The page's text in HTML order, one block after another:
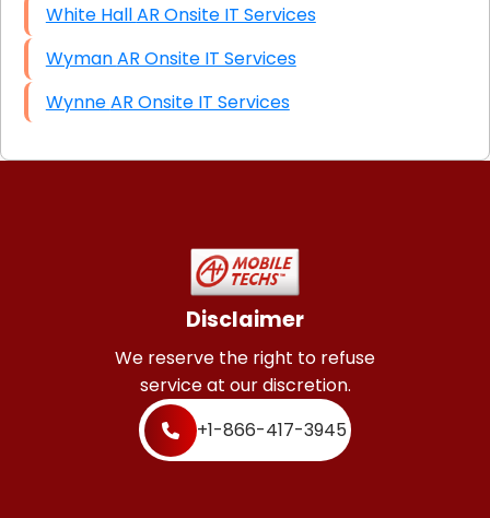
White Hall AR Onsite IT Services
Wyman AR Onsite IT Services
Wynne AR Onsite IT Services
Disclaimer
We reserve the right to refuse
service at our discretion.
+1-866-417-3945